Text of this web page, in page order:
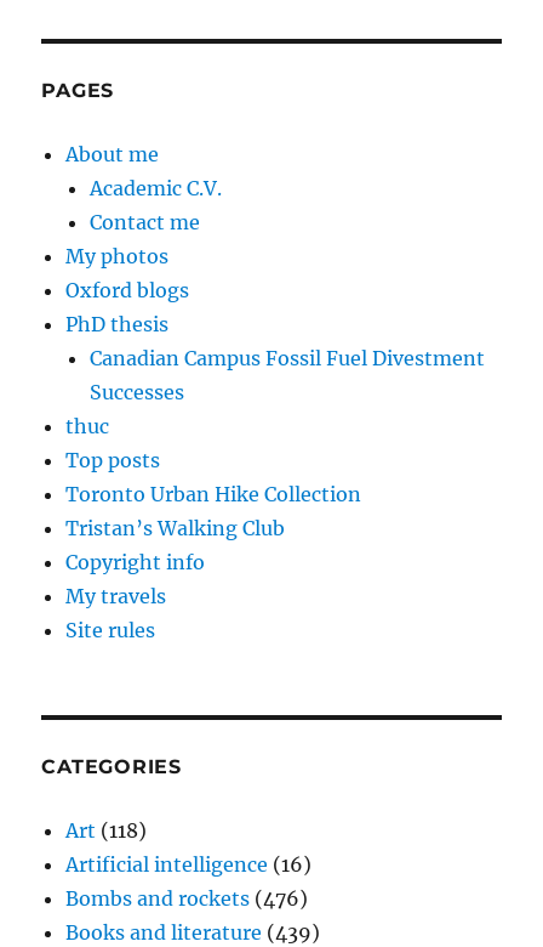
PAGES
About me
Academic C.V.
Contact me
My photos
Oxford blogs
PhD thesis
Canadian Campus Fossil Fuel Divestment
Successes
thuc
Top posts
Toronto Urban Hike Collection
Tristan’s Walking Club
Copyright info
My travels
Site rules
CATEGORIES
Art (118)
Artificial intelligence (16)
Bombs and rockets (476)
Books and literature (439)